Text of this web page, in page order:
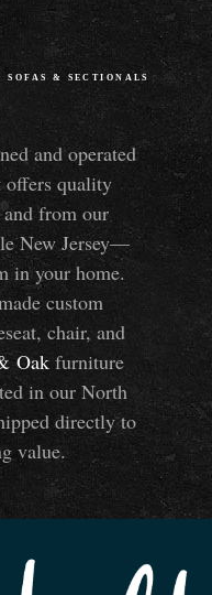
SOFAS & SECTIONALS
and operated
offers quality
from our
New Jersey—
in your home.
custom
chair, and
Oak furniture
in our North
directly to
value.